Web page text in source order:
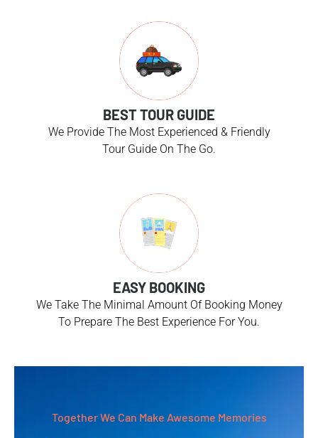
BEST TOUR GUIDE
We Provide The Most Experienced & Friendly
Tour Guide On The Go.
EASY BOOKING
We Take The Minimal Amount Of Booking Money
To Prepare The Best Experience For You.
Together We Can Make Awesome Memories